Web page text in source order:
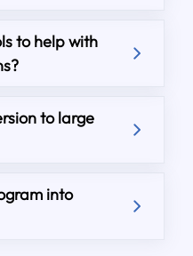
to help with
to large
into